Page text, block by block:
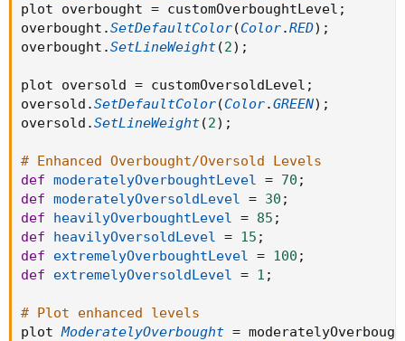
plot overbought = customOverboughtLevel ;
overbought .SetDefaultColor(Color.RED) ;
overbought .SetLineWeight(2) ;
plot oversold = customOversoldLevel ;
oversold .SetDefaultColor(Color.GREEN) ;
oversold .SetLineWeight(2) ;
# Enhanced Overbought/Oversold Levels
def moderatelyOverboughtLevel = 70 ;
def moderatelyOversoldLevel = 30 ;
def
heavilyOverboughtLevel = 85 ;
def
heavilyOversoldLevel = 15 ;
def
extremelyOverboughtLevel = 100 ;
def
extremelyOversoldLevel = 1 ;
# Plot enhanced levels
plot ModeratelyOverbought =